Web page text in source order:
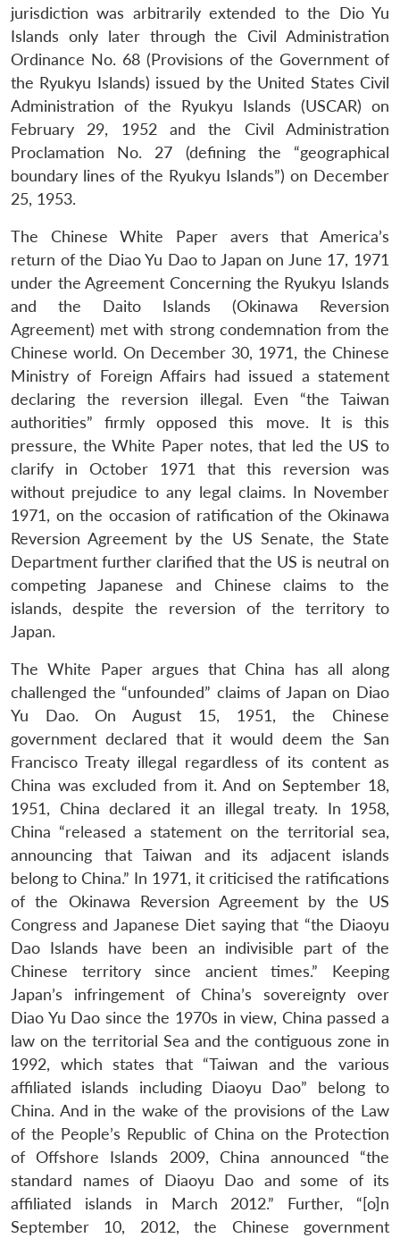
jurisdiction was arbitrarily extended to the Dio Yu
Islands only later through the Civil Administration
Ordinance No. 68 (Provisions of the Government of
the Ryukyu Islands) issued by the United States Civil
Administration of the Ryukyu Islands (USCAR) on
February 29, 1952 and the Civil Administration
Proclamation No. 27 (defining the “geographical
boundary lines of the Ryukyu Islands”) on December
25, 1953.
The Chinese White Paper avers that America’s
return of the Diao Yu Dao to Japan on June 17, 1971
under the Agreement Concerning the Ryukyu Islands
and the Daito Islands (Okinawa Reversion
Agreement) met with strong condemnation from the
Chinese world. On December 30, 1971, the Chinese
Ministry of Foreign Affairs had issued a statement
declaring the reversion illegal. Even “the Taiwan
authorities” firmly opposed this move. It is this
pressure, the White Paper notes, that led the US to
clarify in October 1971 that this reversion was
without prejudice to any legal claims. In November
1971, on the occasion of ratification of the Okinawa
Reversion Agreement by the US Senate, the State
Department further clarified that the US is neutral on
competing Japanese and Chinese claims to the
islands, despite the reversion of the territory to
Japan.
The White Paper argues that China has all along
challenged the “unfounded” claims of Japan on Diao
Yu Dao. On August 15, 1951, the Chinese
government declared that it would deem the San
Francisco Treaty illegal regardless of its content as
China was excluded from it. And on September 18,
1951, China declared it an illegal treaty. In 1958,
China “released a statement on the territorial sea,
announcing that Taiwan and its adjacent islands
belong to China.” In 1971, it criticised the ratifications
of the Okinawa Reversion Agreement by the US
Congress and Japanese Diet saying that “the Diaoyu
Dao Islands have been an indivisible part of the
Chinese territory since ancient times.” Keeping
Japan’s infringement of China’s sovereignty over
Diao Yu Dao since the 1970s in view, China passed a
law on the territorial Sea and the contiguous zone in
1992, which states that “Taiwan and the various
affiliated islands including Diaoyu Dao” belong to
China. And in the wake of the provisions of the Law
of the People’s Republic of China on the Protection
of Offshore Islands 2009, China announced “the
standard names of Diaoyu Dao and some of its
affiliated islands in March 2012.” Further, “[o]n
September 10, 2012, the Chinese government